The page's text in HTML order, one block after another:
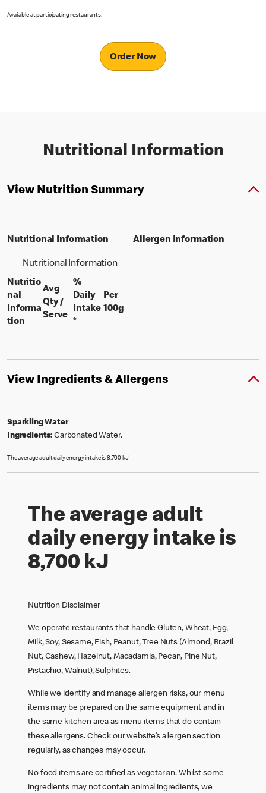
Available at participating restaurants.
Order Now
Nutritional Information
View Nutrition Summary
Nutritional Information
Nutritional Information
Nutritio
nal
Informa
tion
Avg
Qty /
Serveper portion
%
Daily
Intake
*
Per
100gper 100 grams
Allergen Information
View Ingredients & Allergens
Sparkling Water
Ingredients: Carbonated Water.
The average adult daily energy intake is 8,700 kJ
The average adult
daily energy intake is
8,700 kJ
Nutrition Disclaimer
We operate restaurants that handle Gluten, Wheat, Egg,
Milk, Soy, Sesame, Fish, Peanut, Tree Nuts (Almond, Brazil
Nut, Cashew, Hazelnut, Macadamia, Pecan, Pine Nut,
Pistachio, Walnut), Sulphites.
While we identify and manage allergen risks, our menu
items may be prepared on the same equipment and in
the same kitchen area as menu items that do contain
these allergens. Check our website’s allergen section
regularly, as changes may occur.
No food items are certified as vegetarian. Whilst some
ingredients may not contain animal ingredients, we